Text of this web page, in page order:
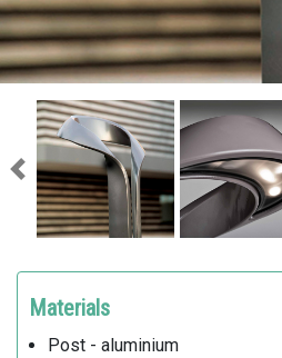
Previous
Materials
Post - aluminium